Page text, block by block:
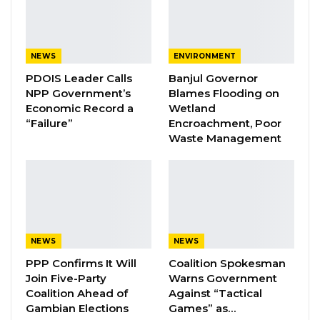
entire ecosystem where young people can be
trained to understand exactly where they are
from and what they need to do to develop
their communities and their society but also
their region,” Dr. Ceesay said.
Pa Njie Girigara Calls on UDP to Pass
Leadership to Younger…
Aug 7, 2026
NEWS
PDOIS Leader Calls
NPP Government’s
Economic Record a
“Failure”
ENVIRONMENT
Banjul Governor
Blames Flooding on
Wetland
Encroachment, Poor
Waste Management
NEWS
PPP Confirms It Will
Join Five-Party
Coalition Ahead of
Gambian Elections
NEWS
Coalition Spokesman
Warns Government
Against “Tactical
Games” as…